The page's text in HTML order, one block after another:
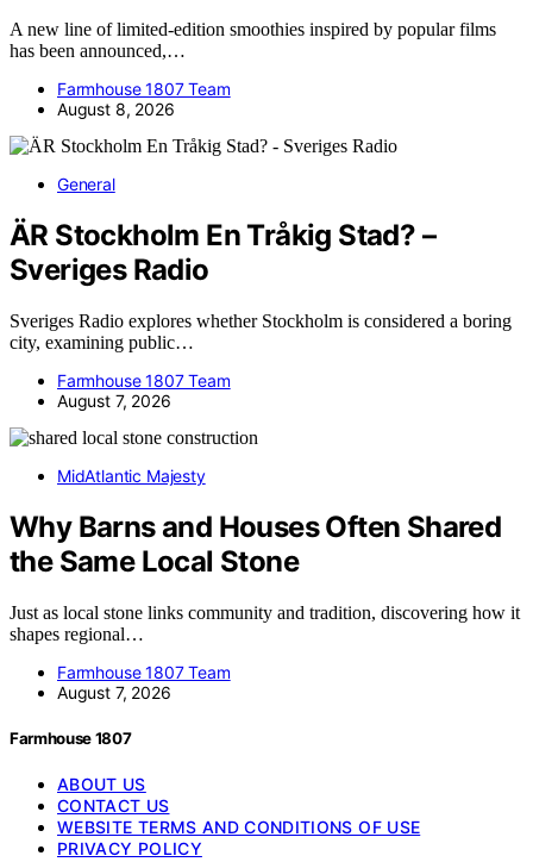
A new line of limited-edition smoothies inspired by popular films
has been announced,…
Farmhouse 1807 Team
August 8, 2026
General
ÄR Stockholm En Tråkig Stad? –
Sveriges Radio
Sveriges Radio explores whether Stockholm is considered a boring
city, examining public…
Farmhouse 1807 Team
August 7, 2026
MidAtlantic Majesty
Why Barns and Houses Often Shared
the Same Local Stone
Just as local stone links community and tradition, discovering how it
shapes regional…
Farmhouse 1807 Team
August 7, 2026
Farmhouse 1807
ABOUT US
CONTACT US
WEBSITE TERMS AND CONDITIONS OF USE
PRIVACY POLICY